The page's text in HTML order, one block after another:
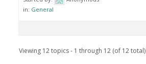
in: General
Viewing 12 topics - 1 through 12 (of 12 total)